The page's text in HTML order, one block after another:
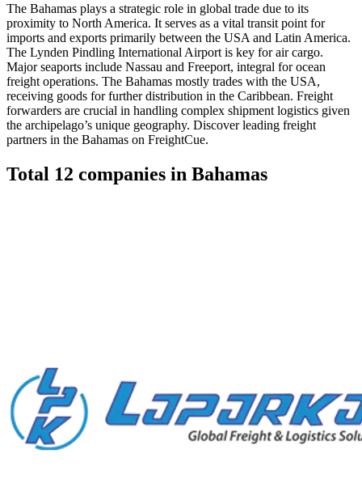
The Bahamas plays a strategic role in global trade due to its
proximity to North America. It serves as a vital transit point for
imports and exports primarily between the USA and Latin America.
The Lynden Pindling International Airport is key for air cargo.
Major seaports include Nassau and Freeport, integral for ocean
freight operations. The Bahamas mostly trades with the USA,
receiving goods for further distribution in the Caribbean. Freight
forwarders are crucial in handling complex shipment logistics given
the archipelago’s unique geography. Discover leading freight
partners in the Bahamas on FreightCue.
Total 12 companies in Bahamas